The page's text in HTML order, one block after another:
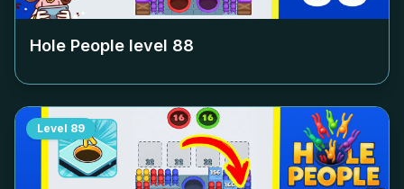
Hole People level 88
Level 89